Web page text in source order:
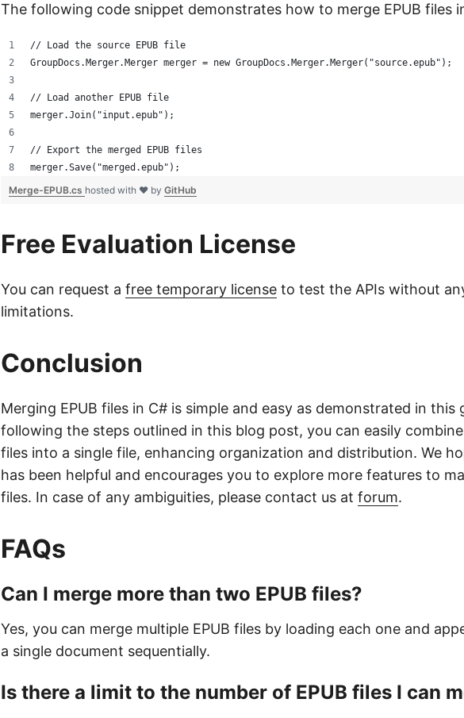
The following code snippet demonstrates how to merge EPUB files
// Load the source EPUB file
GroupDocs.Merger.Merger merger = new GroupDocs.Merger.Merger("source.epub");
// Load another EPUB file
merger.Join("input.epub");
// Export the merged EPUB files
merger.Save("merged.epub");
Merge-EPUB.cs hosted with ❤ by GitHub
Free Evaluation License
You can request a free temporary license to test the APIs without
limitations.
Conclusion
Merging EPUB files in C# is simple and easy as demonstrated in this
following the steps outlined in this blog post, you can easily combine
files into a single file, enhancing organization and distribution. We
has been helpful and encourages you to explore more features to
files. In case of any ambiguities, please contact us at forum.
FAQs
Can I merge more than two EPUB files?
Yes, you can merge multiple EPUB files by loading each one and
a single document sequentially.
Is there a limit to the number of EPUB files I can